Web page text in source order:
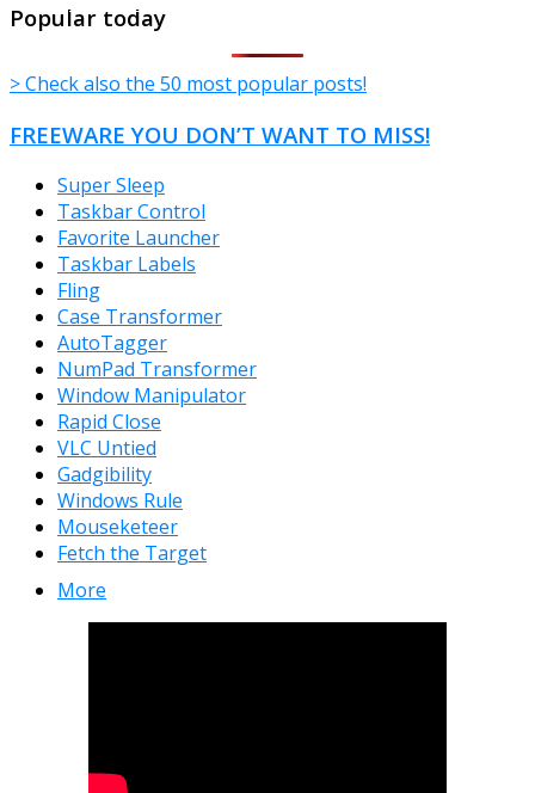
Popular today
> Check also the 50 most popular posts!
FREEWARE YOU DON’T WANT TO MISS!
Super Sleep
Taskbar Control
Favorite Launcher
Taskbar Labels
Fling
Case Transformer
AutoTagger
NumPad Transformer
Window Manipulator
Rapid Close
VLC Untied
Gadgibility
Windows Rule
Mouseketeer
Fetch the Target
More